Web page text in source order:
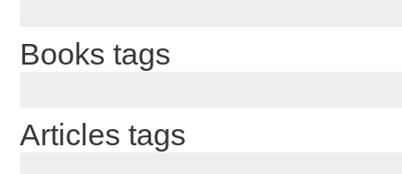
Books tags
Articles tags